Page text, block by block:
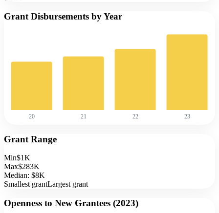
Grant Disbursements by Year
20 21 22 23
Grant Range
Min$1K
Max$283K
Median: $8K
Smallest grantLargest grant
Openness to New Grantees (2023)